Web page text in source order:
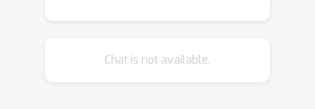
examples. The essence of our method
Chat is not available.